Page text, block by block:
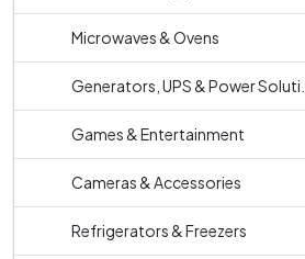
Microwaves & Ovens
Generators, UPS & Power Soluti...
Games & Entertainment
Cameras & Accessories
Refrigerators & Freezers